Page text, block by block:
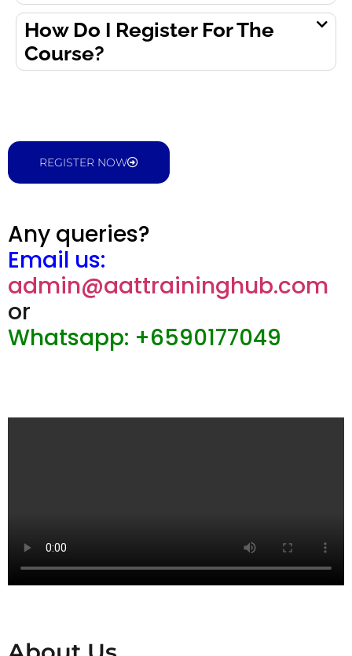
How Do I Register For The
Course?
REGISTER NOW
Any queries?
Email us:
admin@aattraininghub.com
or
Whatsapp: +6590177049